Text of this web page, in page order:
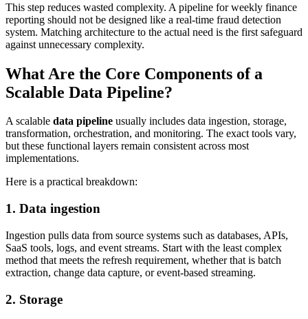
This step reduces wasted complexity. A pipeline for weekly finance
reporting should not be designed like a real-time fraud detection
system. Matching architecture to the actual need is the first safeguard
against unnecessary complexity.
What Are the Core Components of a
Scalable Data Pipeline?
A scalable data pipeline usually includes data ingestion, storage,
transformation, orchestration, and monitoring. The exact tools vary,
but these functional layers remain consistent across most
implementations.
Here is a practical breakdown:
1. Data ingestion
Ingestion pulls data from source systems such as databases, APIs,
SaaS tools, logs, and event streams. Start with the least complex
method that meets the refresh requirement, whether that is batch
extraction, change data capture, or event-based streaming.
2. Storage